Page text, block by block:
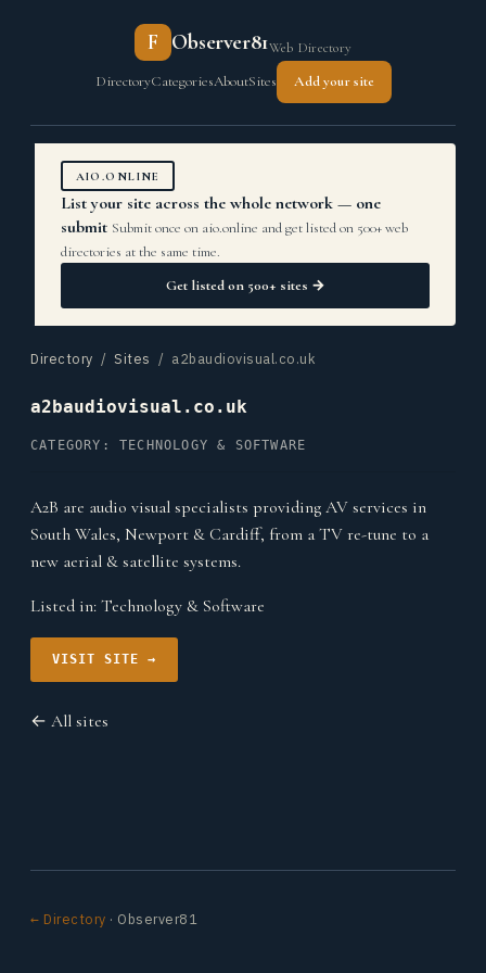
F Observer81Web Directory
DirectoryCategoriesAboutSites Add your site
AIO.ONLINE
List your site across the whole network — one
submit Submit once on aio.online and get listed on 500+ web
directories at the same time.
Get listed on 500+ sites →
Directory / Sites / a2baudiovisual.co.uk
a2baudiovisual.co.uk
CATEGORY: TECHNOLOGY & SOFTWARE
A2B are audio visual specialists providing AV services in
South Wales, Newport & Cardiff, from a TV re-tune to a
new aerial & satellite systems.
Listed in: Technology & Software
VISIT SITE →
← All sites
← Directory · Observer81